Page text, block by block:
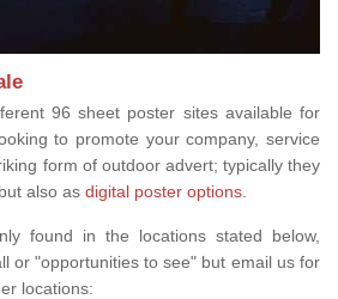
96 sheet poster sites available for
to promote your company, service
form of outdoor advert; typically they
also as digital poster options
found in the locations stated below,
or "opportunities to see" but email us for
locations: